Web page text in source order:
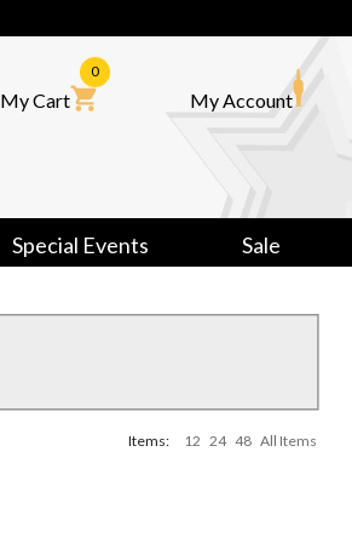
My Cart
0
My Account
Special Events Sale
Items: 12 24 48 All Items